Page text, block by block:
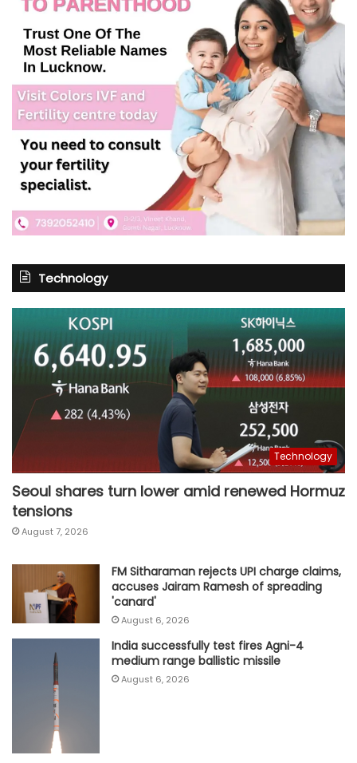
Technology
Technology
Seoul shares turn lower amid renewed Hormuz
tensions
August 7, 2026
FM Sitharaman rejects UPI charge claims,
accuses Jairam Ramesh of spreading
'canard'
August 6, 2026
India successfully test fires Agni-4
medium range ballistic missile
August 6, 2026